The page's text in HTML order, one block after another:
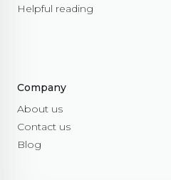
Helpful reading
Company
About us
Contact us
Blog